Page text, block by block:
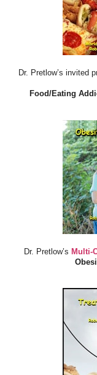
Dr. Pretlow’s invited
Food/Eating
Dr. Pretlow’s Multi-